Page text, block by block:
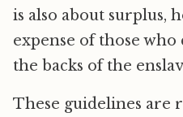
is also about surplus,
expense of those
the backs of the
These guidelines are